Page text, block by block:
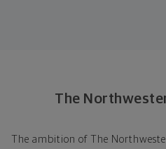
The
The ambition of The